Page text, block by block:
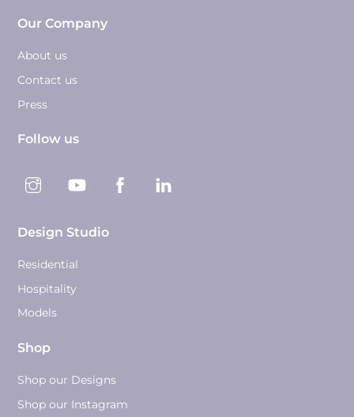
Our Company
About us
Contact us
Press
Follow us
Design Studio
Residential
Hospitality
Models
Shop
Shop our Designs
Shop our Instagram